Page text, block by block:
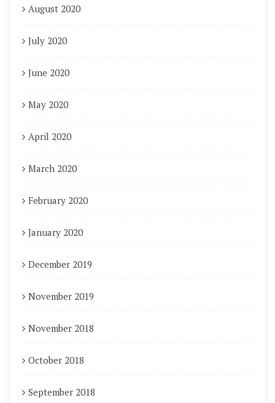
August 2020
July 2020
June 2020
May 2020
April 2020
March 2020
February 2020
January 2020
December 2019
November 2019
November 2018
October 2018
September 2018